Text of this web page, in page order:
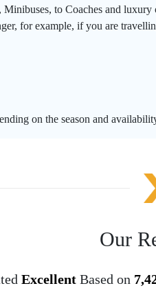
to Coaches and
for example, if you are
on the season and
Our
Excellent Based on